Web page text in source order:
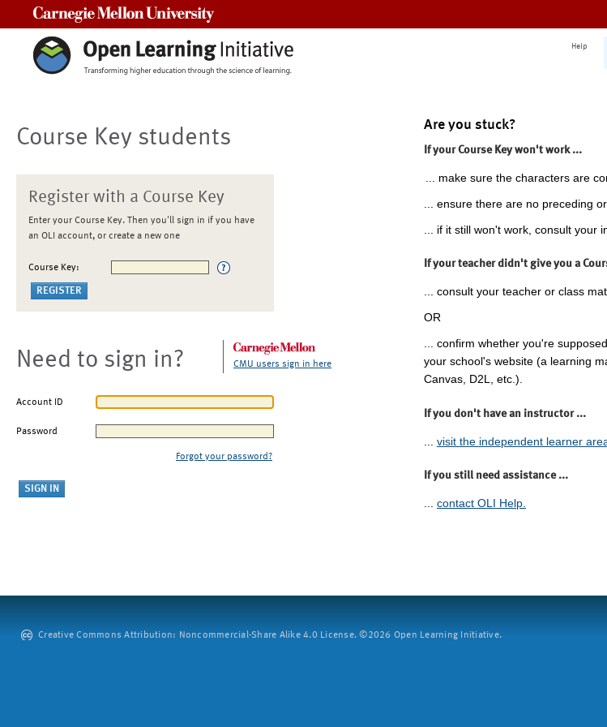
Help
Course Key students
Register with a Course Key
Enter your Course Key. Then you'll sign in if you have
an OLI account, or create a new one
Course Key:
Need to sign in? CMU users sign in here
Account ID
Password
Forgot your password?
Are you stuck?
If your Course Key won't work ...
... make sure the characters are
... ensure there are no preceding
... if it still won't work, consult your
If your teacher didn't give you a
... consult your teacher or class
OR
... confirm whether you're
your school's website (a learning
Canvas, D2L, etc.).
If you don't have an instructor ...
visit the independent learner
If you still need assistance ...
... contact OLI Help.
Creative Commons Attribution: Noncommercial-Share Alike 4.0 License. ©2026 Open Learning Initiative.